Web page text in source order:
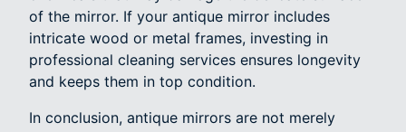
of the mirror. If your antique mirror includes
intricate wood or metal frames, investing in
professional cleaning services ensures longevity
and keeps them in top condition.
In conclusion, antique mirrors are not merely